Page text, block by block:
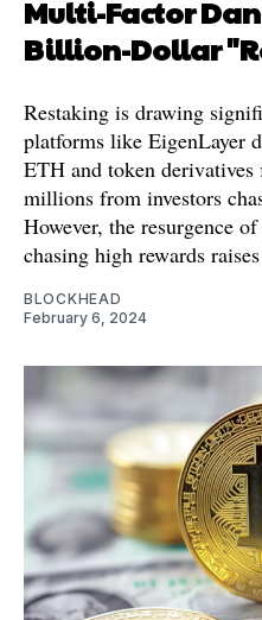
Multi-Factor
Billion-Dollar
Restaking is drawing
platforms like EigenLayer
ETH and token
millions from investors
However, the resurgence
chasing high rewards
BLOCKHEAD
February 6, 2024